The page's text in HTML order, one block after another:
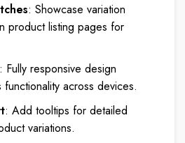
: Showcase variation
product listing pages for
: Fully responsive design
functionality across devices.
: Add tooltips for detailed
variations.